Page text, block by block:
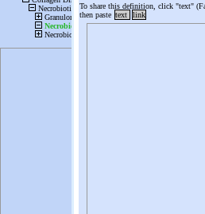
To share this definition, click "text"
then paste text link